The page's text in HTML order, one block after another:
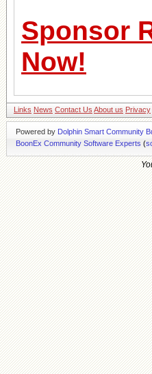
Sponsor
Now!
Links News Contact Us About us Privacy
Powered by Dolphin Smart Community
BoonEx Community Software Experts (